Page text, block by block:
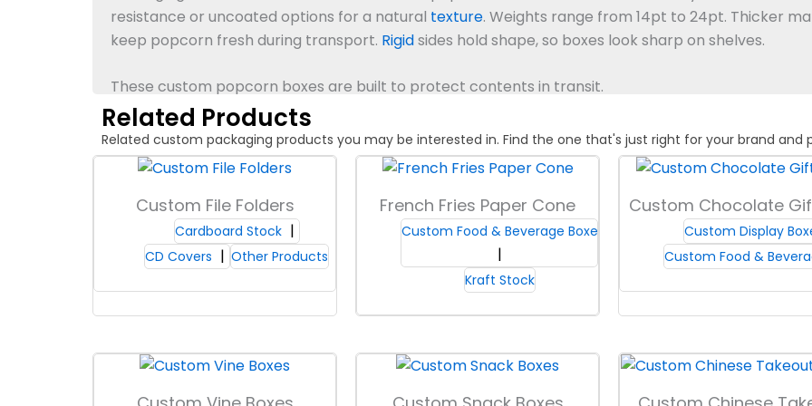
resistance or uncoated options for a natural texture. Weights range from 14pt to 24pt. Thicker
keep popcorn fresh during transport. Rigidsides hold shape, so boxes look sharp on shelves.
These custom popcorn boxes are built to protect contents in transit.
Board Types & Grades
Packaging Lane offers a range of chipboard and kraft boards, each type suited for different
choose thicknesses to match your product size and shipping needs, so boxes hold their shape in
resistance, helping Custom Popcorn Boxes stay clean and presentable at events or in stores.
through, which maintains product appeal and reduces product loss.
All our boards meet food-
confidence when packaging popcorn, and supports safe customer experiences.
Box Shapes & Styles
Choose from classic square, scalloped tops, or nested box designs. Each shape changes the feel
Related Products
Related custom packaging products you may be interested in. Find the one that's just right for your brand and
Custom File Folders
Cardboard Stock
CD Covers
Other Products
French Fries Paper Cone
Custom Food & Beverage Boxes
Kraft Stock
Custom Chocolate
Custom Display
Custom Food &